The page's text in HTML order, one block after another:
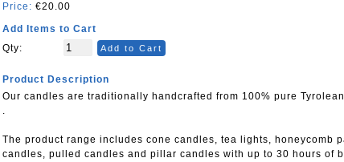
Price: €20.00
Add Items to Cart
Qty:
Add to Cart
Product Description
Our candles are traditionally handcrafted from 100% pure
.
The product range includes cone candles, tea lights, honeycomb
candles, pulled candles and pillar candles with up to 30 hours of